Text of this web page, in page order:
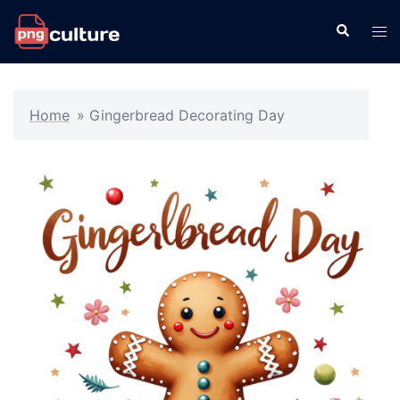
Skip
Search
Home » Gingerbread Decorating Day